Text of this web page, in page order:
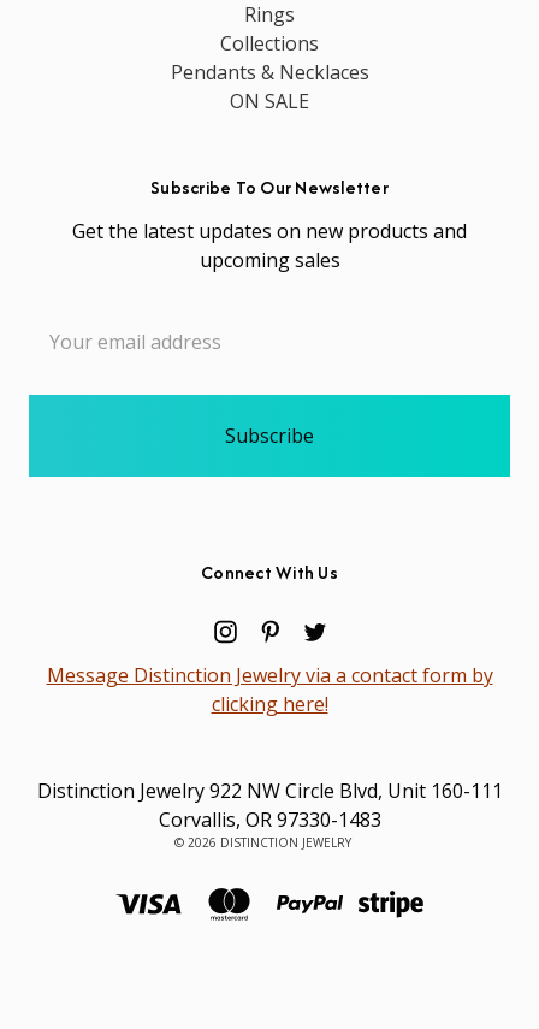
Rings
Collections
Pendants & Necklaces
ON SALE
Subscribe To Our Newsletter
Get the latest updates on new products and
upcoming sales
Address
Connect With Us
Message Distinction Jewelry via a contact form by
clicking here!
Distinction Jewelry 922 NW Circle Blvd, Unit 160-111
Corvallis, OR 97330-1483
© 2026 DISTINCTION JEWELRY